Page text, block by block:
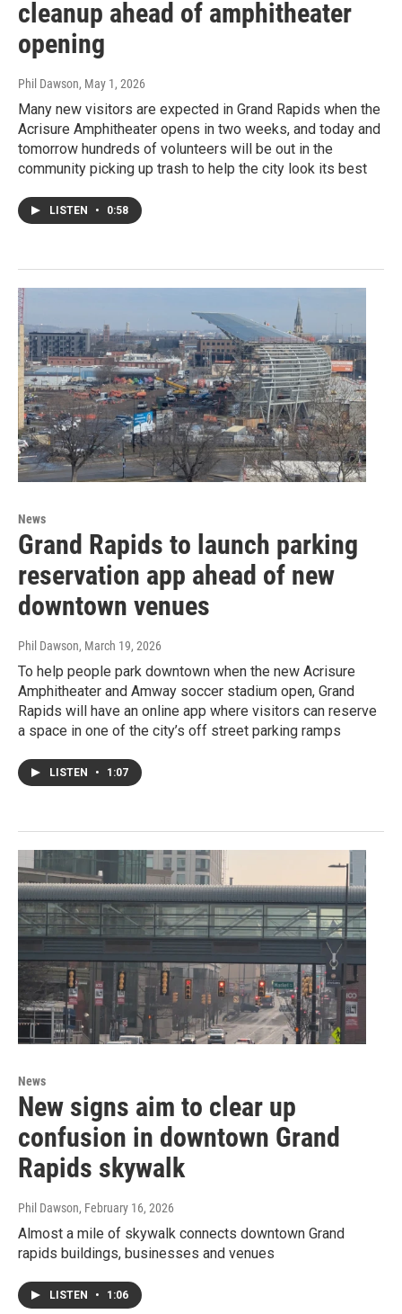
cleanup ahead of amphitheater
opening
Phil Dawson, May 1, 2026
Many new visitors are expected in Grand Rapids when the
Acrisure Amphitheater opens in two weeks, and today and
tomorrow hundreds of volunteers will be out in the
community picking up trash to help the city look its best
LISTEN • 0:58
News
Grand Rapids to launch parking
reservation app ahead of new
downtown venues
Phil Dawson, March 19, 2026
To help people park downtown when the new Acrisure
Amphitheater and Amway soccer stadium open, Grand
Rapids will have an online app where visitors can reserve
a space in one of the city’s off street parking ramps
LISTEN • 1:07
News
New signs aim to clear up
confusion in downtown Grand
Rapids skywalk
Phil Dawson, February 16, 2026
Almost a mile of skywalk connects downtown Grand
rapids buildings, businesses and venues
LISTEN • 1:06